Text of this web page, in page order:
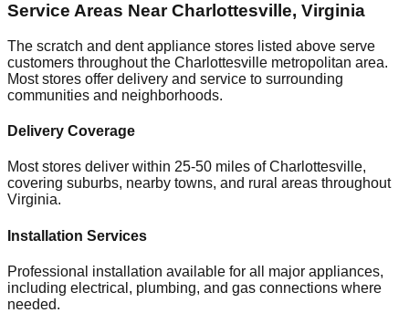
Service Areas NearCharlottesville, Virginia
The scratch and dent appliance stores listed above serve
customers throughout the Charlottesville metropolitan area.
Most stores offer delivery and service to surrounding
communities and neighborhoods.
Delivery Coverage
Most stores deliver within 25-50 miles ofCharlottesville,
covering suburbs, nearby towns, and rural areas throughout
Virginia.
Installation Services
Professional installation available for all major appliances,
including electrical, plumbing, and gas connections where
needed.